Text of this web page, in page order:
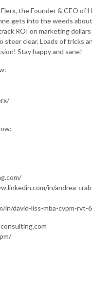
the Founder & CEO of
gets into the weeds
ROI on marketing
clear. Loads of tricks
Stay happy and sane!
in/andrea-
in/david-liss-mba-cvpm-rvt-